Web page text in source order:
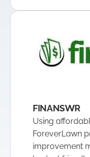
FINANSWR
Using
ForeverLawn
improvement